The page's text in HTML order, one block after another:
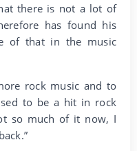
there is not a lot of
has found his
of that in the music
rock music and to
to be a hit in rock
so much of it now, I